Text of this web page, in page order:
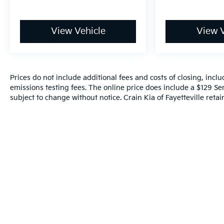
View Vehicle View
Prices do not include additional fees and costs of closing,
emissions testing fees. The online price does include a $129
subject to change without notice. Crain Kia of Fayetteville